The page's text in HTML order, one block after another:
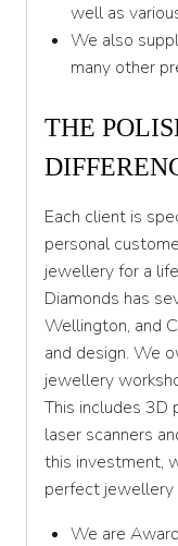
well as
We also
many other
THE
Each client is
personal
jewellery for a
Diamonds has
Wellington, and
and design. We
jewellery
This includes 3D
laser scanners
this investment,
perfect jewellery
We are